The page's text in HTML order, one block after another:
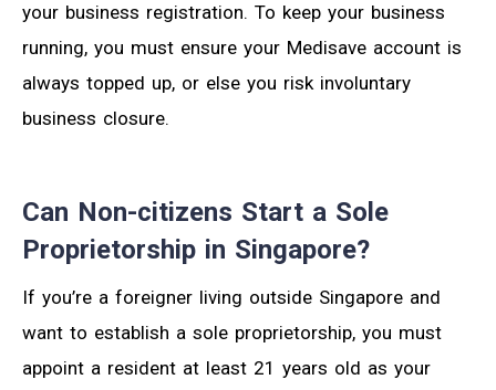
your business registration. To keep your business
running, you must ensure your Medisave account is
always topped up, or else you risk involuntary
business closure.
Can Non-citizens Start a Sole
Proprietorship in Singapore?
If you’re a foreigner living outside Singapore and
want to establish a sole proprietorship, you must
appoint a resident at least 21 years old as your